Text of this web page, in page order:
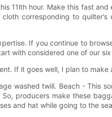
11lth hour. Make this fast
corresponding to
If you continue to
with considered one of our
If it goes well, I plan to
washed twill. Beach - This
producers make these
and hat while going to the